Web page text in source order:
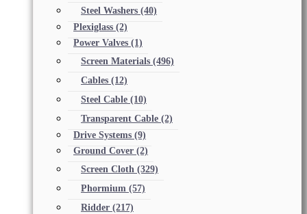
Steel Washers (40)
Plexiglass (2)
Power Valves (1)
Screen Materials (496)
Cables (12)
Steel Cable (10)
Transparent Cable (2)
Drive Systems (9)
Ground Cover (2)
Screen Cloth (329)
Phormium (57)
Ridder (217)